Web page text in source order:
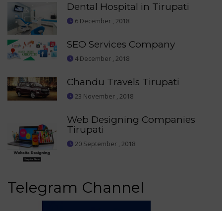
Dental Hospital in Tirupati
6 December , 2018
SEO Services Company
4 December , 2018
Chandu Travels Tirupati
23 November , 2018
Web Designing Companies
Tirupati
20 September , 2018
Telegram Channel